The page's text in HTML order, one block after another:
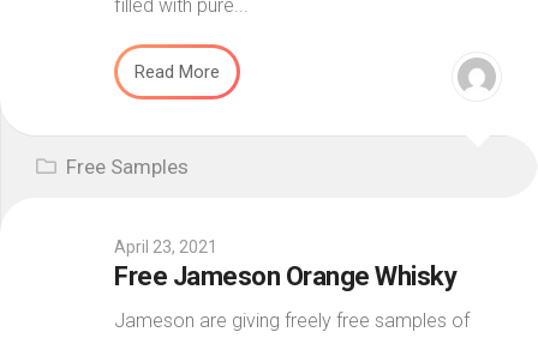
filled with pure...
Read More
Free Samples
April 23, 2021
Free Jameson Orange Whisky
Jameson are giving freely free samples of